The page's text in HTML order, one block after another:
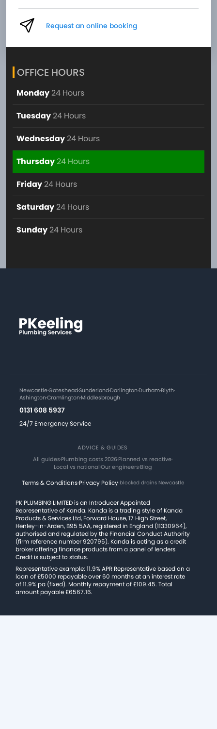
Request an online booking
OFFICE HOURS
Monday 24 Hours
Tuesday 24 Hours
Wednesday 24 Hours
Thursday24 Hours
Friday 24 Hours
Saturday 24 Hours
Sunday 24 Hours
Newcastle·Gateshead·Sunderland·Darlington·Durham·Blyth·
Ashington·Cramlington·Middlesbrough
0131 608 5937
24/7 Emergency Service
ADVICE & GUIDES
All guides·Plumbing costs 2026·Planned vs reactive·
Local vs national·Our engineers·Blog
Terms & Conditions·Privacy Policy·blocked drains Newcastle
PK PLUMBING LIMITED is an Introducer Appointed
Representative of Kanda. Kanda is a trading style of Kanda
Products & Services Ltd, Forward House, 17 High Street,
Henley-in-Arden, B95 5AA, registered in England (11330964),
authorised and regulated by the Financial Conduct Authority
(firm reference number 920795). Kanda is acting as a credit
broker offering finance products from a panel of lenders
Credit is subject to status.
Representative example: 11.9% APR Representative based on a
loan of £5000 repayable over 60 months at an interest rate
of 11.9% pa (fixed). Monthly repayment of £109.45. Total
amount payable £6567.16.